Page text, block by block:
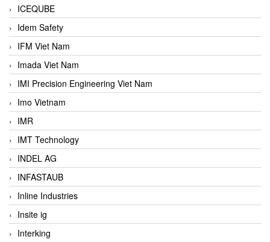
ICEQUBE
Idem Safety
IFM Viet Nam
Imada Viet Nam
IMI Precision Engineering Viet Nam
Imo Vietnam
IMR
IMT Technology
INDEL AG
INFASTAUB
Inline Industries
Insite ig
Interking